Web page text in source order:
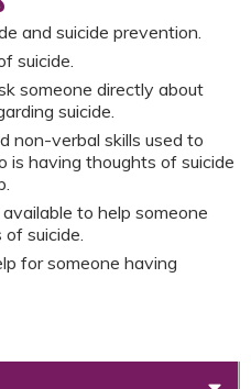
and suicide prevention.
suicide.
someone directly about
suicide.
non-verbal skills used to
is having thoughts of suicide
to help someone
suicide.
for someone having